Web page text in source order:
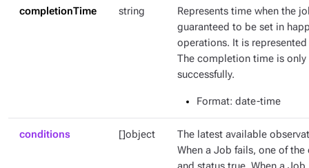
completionTime string
Represents time when the
guaranteed to be set in
operations. It is represented
The completion time is only
successfully.
Format: date-time
conditions []object
The latest available
When a Job fails, one of